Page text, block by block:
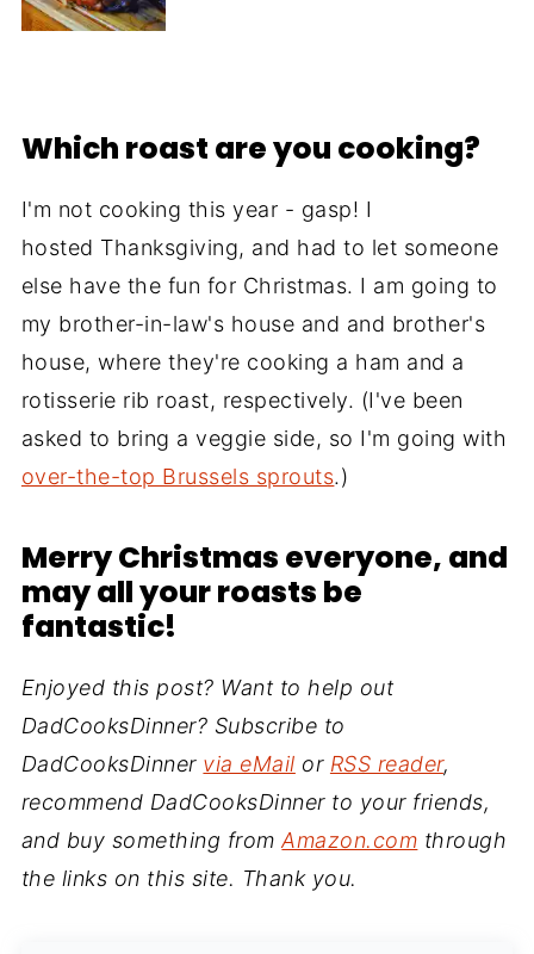
Which roast are you cooking?
I'm not cooking this year - gasp! I
hosted Thanksgiving, and had to let someone
else have the fun for Christmas. I am going to
my brother-in-law's house and and brother's
house, where they're cooking a ham and a
rotisserie rib roast, respectively. (I've been
asked to bring a veggie side, so I'm going with
over-the-top Brussels sprouts.)
Merry Christmas everyone, and
may all your roasts be
fantastic!
Enjoyed this post? Want to help out
DadCooksDinner? Subscribe to
DadCooksDinner via eMail or RSS reader,
recommend DadCooksDinner to your friends,
and buy something fromAmazon.com through
the links on this site. Thank you.